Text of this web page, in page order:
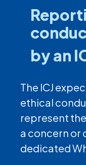
by an
The ICJ
ethical
represent
a concern or
dedicated